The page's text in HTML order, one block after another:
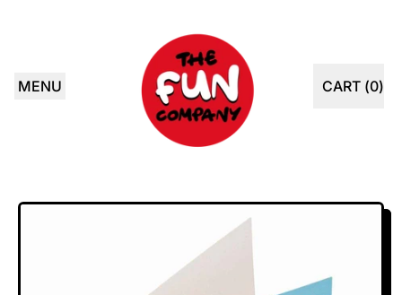
MENU CART (0)
ITEMS